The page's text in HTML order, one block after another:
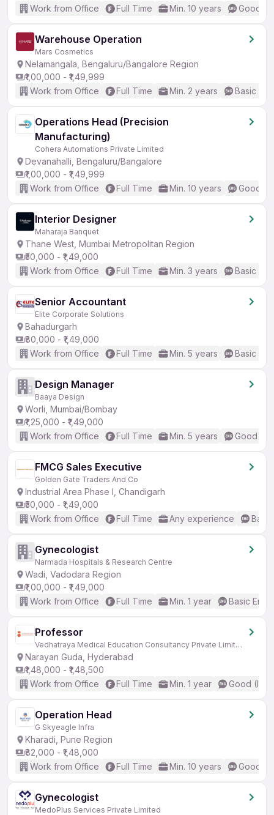
Work from Office
Full Time Min. 10 years Good
Warehouse Operation
Mars Cosmetics
Nelamangala, Bengaluru/Bangalore Region
₹1,00,000 - ₹1,49,999
Work from Office
Full Time Min. 2 years Basic
Operations Head (Precision
Manufacturing)
Cohera Automations Private Limited
Devanahalli, Bengaluru/Bangalore
₹1,00,000 - ₹1,49,999
Work from Office
Full Time Min. 10 years Good
Interior Designer
Maharaja Banquet
Thane West, Mumbai Metropolitan Region
₹50,000 - ₹1,49,000
Work from Office
Full Time Min. 3 years Basic
Senior Accountant
Elite Corporate Solutions
Bahadurgarh
₹80,000 - ₹1,49,000
Work from Office
Full Time Min. 5 years Basic
Design Manager
Baaya Design
Worli, Mumbai/Bombay
₹1,25,000 - ₹1,49,000
Work from Office
Full Time Min. 5 years Good
FMCG Sales Executive
Golden Gate Traders And Co
Industrial Area Phase I, Chandigarh
₹50,000 - ₹1,49,000
Work from Office
Full Time Any experience
Gynecologist
Narmada Hospitals & Research Centre
Wadi, Vadodara Region
₹1,00,000 - ₹1,49,000
Work from Office
Full Time Min. 1 year Basic
Professor
Vedhatraya Medical Education Consultancy Private Limited
Narayan Guda, Hyderabad
₹1,48,000 - ₹1,48,500
Work from Office
Full Time Min. 1 year Good
Operation Head
G Skyeagle Infra
Kharadi, Pune Region
₹82,000 - ₹1,48,000
Work from Office
Full Time Min. 10 years Good
Gynecologist
MedoPlus Services Private Limited